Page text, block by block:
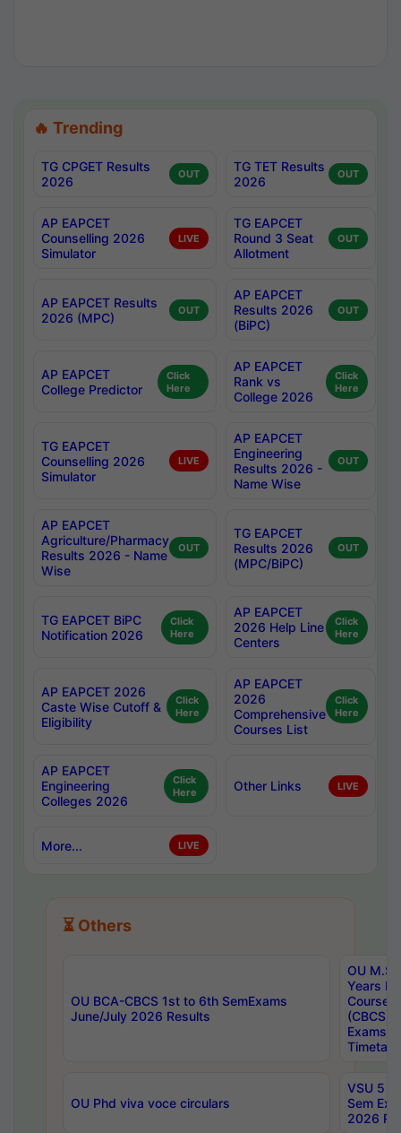
🔥 Trending
TG CPGET Results
2026
OUT
TG TET Results
2026
OUT
AP EAPCET
Counselling 2026
Simulator
LIVE
TG EAPCET
Round 3 Seat
Allotment
OUT
AP EAPCET Results
2026 (MPC)
OUT
AP EAPCET
Results 2026
(BiPC)
OUT
AP EAPCET
College Predictor
Click
Here
AP EAPCET
Rank vs
College 2026
Click
Here
TG EAPCET
Counselling 2026
Simulator
LIVE
AP EAPCET
Engineering
Results 2026 -
Name Wise
OUT
AP EAPCET
Agriculture/Pharmacy
Results 2026 - Name
Wise
OUT
TG EAPCET
Results 2026
(MPC/BiPC)
OUT
TG EAPCET BiPC
Notification 2026
Click
Here
AP EAPCET
2026 Help Line
Centers
Click
Here
AP EAPCET 2026
Caste Wise Cutoff &
Eligibility
Click
Here
AP EAPCET
2026
Comprehensive
Courses List
Click
Here
AP EAPCET
Engineering
Colleges 2026
Click
Here
Other Links LIVE
More... LIVE
⏳ Others
OU BCA-CBCS 1st to 6th SemExams
June/July 2026 Results
OU
Years
Course
(CBCS)
Exams
OU Phd viva voce circulars
VSU 5
Sem
2026